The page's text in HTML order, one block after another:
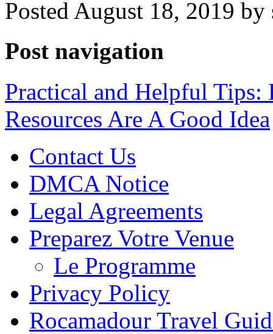
Posted August 18, 2019
Post navigation
Practical and Helpful Tips:
Resources Are A Good Idea
Contact Us
DMCA Notice
Legal Agreements
Preparez Votre Venue
Le Programme
Privacy Policy
Rocamadour Travel